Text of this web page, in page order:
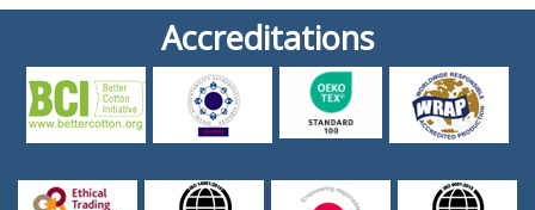
Accreditations